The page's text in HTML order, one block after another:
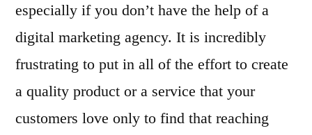
especially if you don’t have the help of a
digital marketing agency. It is incredibly
frustrating to put in all of the effort to create
a quality product or a service that your
customers love only to find that reaching